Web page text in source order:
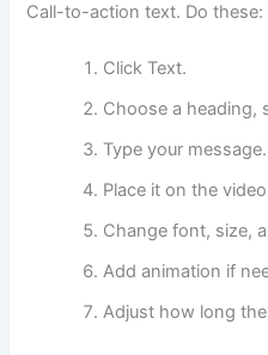
Call-to-action text. Do these:
Click Text.
Choose a heading,
Type your message.
Place it on the
Change font, size,
Add animation if
Adjust how long